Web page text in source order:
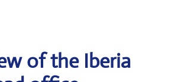
of the Iberia